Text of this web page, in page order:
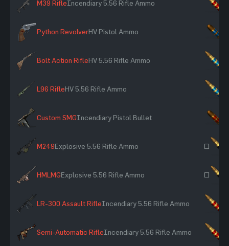
M39 RifleIncendiary 5.56 Rifle Ammo
Python RevolverHV Pistol Ammo
Bolt Action RifleHV 5.56 Rifle Ammo
L96 RifleHV 5.56 Rifle Ammo
Custom SMGIncendiary Pistol Bullet
M249Explosive 5.56 Rifle Ammo ~
HMLMGExplosive 5.56 Rifle Ammo ~
LR-300 Assault RifleIncendiary 5.56 Rifle Ammo
Semi-Automatic RifleIncendiary 5.56 Rifle Ammo